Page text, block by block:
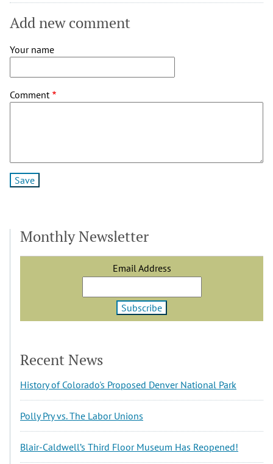
Add new comment
Your name
Comment
Monthly Newsletter
Email Address
Recent News
History of Colorado's Proposed Denver National Park
Polly Pry vs. The Labor Unions
Blair-Caldwell’s Third Floor Museum Has Reopened!